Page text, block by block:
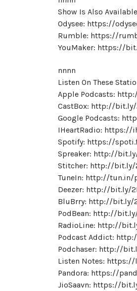
Show Is Also
Odysee: https://
Rumble: https://
YouMaker: https://
nnnn
Listen On These
Apple Podcasts:
CastBox: http://bit.ly/
Google Podcasts:
IHeartRadio: https://
Spotify: https://
Spreaker: http://
Stitcher: http://bit.ly/
TuneIn: http://tun.in/
Deezer: http://bit.ly/
BluBrry: http://bit.ly/
PodBean: http://
RadioLine: http://
Podcast Addict:
Podchaser: http://
Listen Notes: https://
Pandora: https://
JioSaavn: https://